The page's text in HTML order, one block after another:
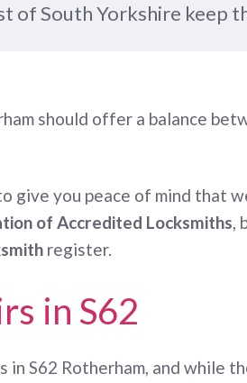
of South Yorkshire keep
should offer a balance
give you peace of mind that
of Accredited Locksmiths,
register.
in S62
in S62 Rotherham, and while